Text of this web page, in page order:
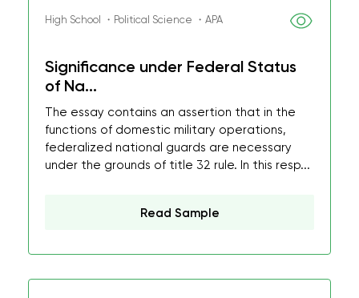
High School ・Political Science ・APA
Significance under Federal Status
of Na...
The essay contains an assertion that in the
functions of domestic military operations,
federalized national guards are necessary
under the grounds of title 32 rule. In this resp...
Read Sample